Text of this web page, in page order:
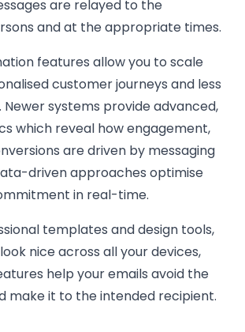
are relayed to the
and at the appropriate times.
features allow you to scale
customer journeys and less
systems provide advanced,
which reveal how engagement,
are driven by messaging
driven approaches optimise
in real-time.
templates and design tools,
nice across all your devices,
help your emails avoid the
make it to the intended recipient.